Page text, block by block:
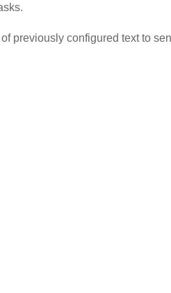
previously configured text to